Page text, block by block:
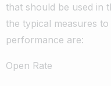
that should be used in
the typical measures to
performance are:
Open Rate